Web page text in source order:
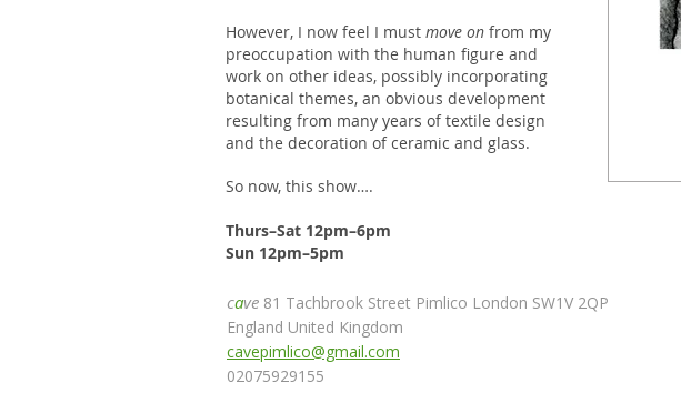
However, I now feel I must move on from my
preoccupation with the human figure and
work on other ideas, possibly incorporating
botanical themes, an obvious development
resulting from many years of textile design
and the decoration of ceramic and glass.
So now, this show….
Thurs–Sat 12pm–6pm
Sun 12pm–5pm
cave 81 Tachbrook Street Pimlico London SW1V 2QP
England United Kingdom
cavepimlico@gmail.com
02075929155